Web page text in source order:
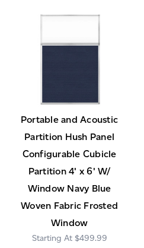
Portable and Acoustic
Partition Hush Panel
Configurable Cubicle
Partition 4' x 6' W/
Window Navy Blue
Woven Fabric Frosted
Window
$499.99